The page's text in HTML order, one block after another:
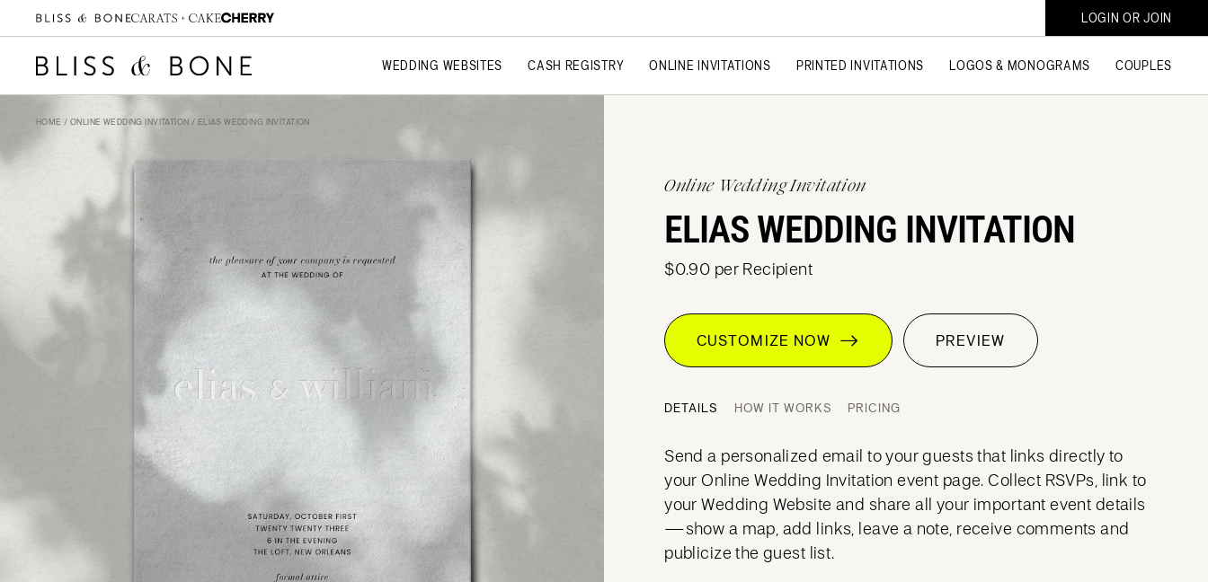
LOGIN OR JOIN
WEDDING WEBSITES CASH REGISTRY ONLINE INVITATIONS PRINTED INVITATIONS LOGOS & MONOGRAMS COUPLES
HOME / ONLINE WEDDING INVITATION / ELIAS WEDDING INVITATION
Online Wedding Invitation
ELIAS WEDDING INVITATION
$0.90 per Recipient
CUSTOMIZE NOW PREVIEW
DETAILS HOW IT WORKS PRICING
Send a personalized email to your guests that links directly to
your Online Wedding Invitation event page. Collect RSVPs, link to
your Wedding Website and share all your important event details
—show a map, add links, leave a note, receive comments and
publicize the guest list.